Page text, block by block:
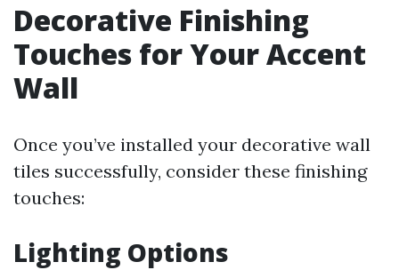
Decorative Finishing
Touches for Your Accent
Wall
Once you’ve installed your decorative wall
tiles successfully, consider these finishing
touches:
Lighting Options